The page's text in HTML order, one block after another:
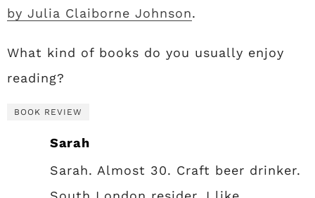
by Julia Claiborne Johnson.
What kind of books do you usually enjoy
reading?
BOOK REVIEW
Sarah
Sarah. Almost 30. Craft beer drinker.